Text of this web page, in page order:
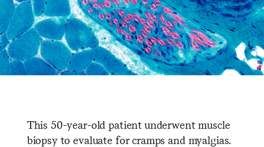
This 50-year-old patient underwent muscle
biopsy to evaluate for cramps and myalgias.